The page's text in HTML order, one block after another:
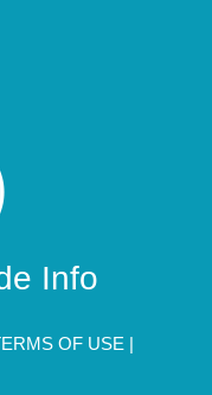
Info
OF USE |